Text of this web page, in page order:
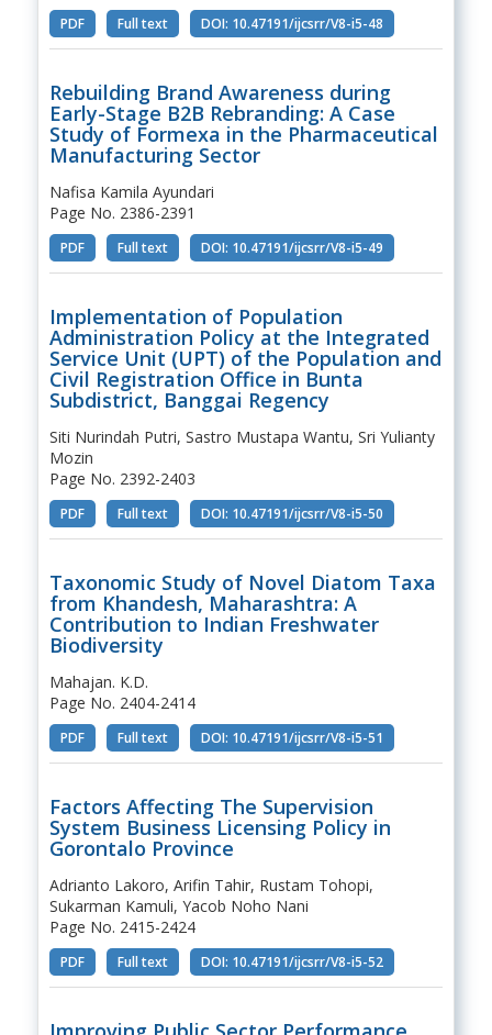
PDF Full text DOI: 10.47191/ijcsrr/V8-i5-48
Rebuilding Brand Awareness during
Early-Stage B2B Rebranding: A Case
Study of Formexa in the Pharmaceutical
Manufacturing Sector
Nafisa Kamila Ayundari
Page No. 2386-2391
PDF Full text DOI: 10.47191/ijcsrr/V8-i5-49
Implementation of Population
Administration Policy at the Integrated
Service Unit (UPT) of the Population and
Civil Registration Office in Bunta
Subdistrict, Banggai Regency
Siti Nurindah Putri, Sastro Mustapa Wantu, Sri Yulianty
Mozin
Page No. 2392-2403
PDF Full text DOI: 10.47191/ijcsrr/V8-i5-50
Taxonomic Study of Novel Diatom Taxa
from Khandesh, Maharashtra: A
Contribution to Indian Freshwater
Biodiversity
Mahajan. K.D.
Page No. 2404-2414
PDF Full text DOI: 10.47191/ijcsrr/V8-i5-51
Factors Affecting The Supervision
System Business Licensing Policy in
Gorontalo Province
Adrianto Lakoro, Arifin Tahir, Rustam Tohopi,
Sukarman Kamuli, Yacob Noho Nani
Page No. 2415-2424
PDF Full text DOI: 10.47191/ijcsrr/V8-i5-52